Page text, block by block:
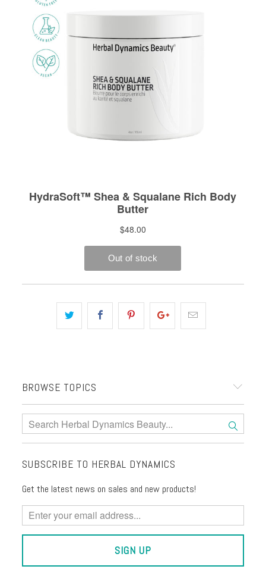
BROWSE TOPICS
SUBSCRIBE TO HERBAL DYNAMICS
Get the latest news on sales and new products!